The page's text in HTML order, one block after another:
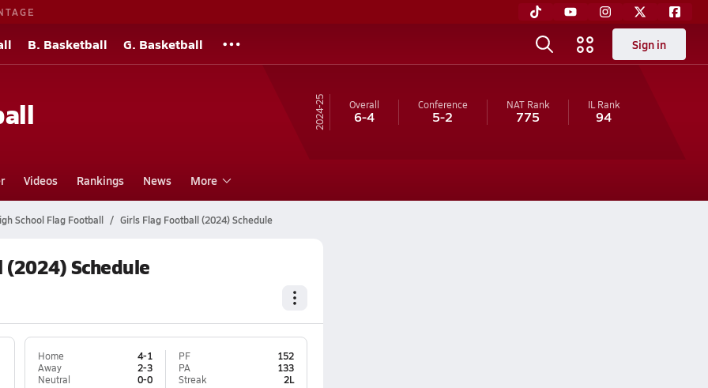
B. Basketball G. Basketball Sign in
24-25 Overall
6-4
Conference
5-2
NAT Rank
775
IL Rank
94
Videos Rankings News More
School Flag Football Girls Flag Football (2024) Schedule
Schedule
Home
4-1
Away
2-3
Neutral
0-0
PF
152
PA
133
Streak
2L